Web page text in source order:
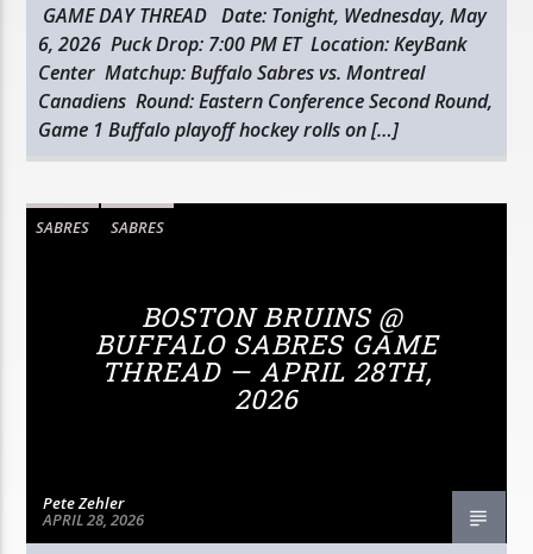
GAME DAY THREAD Date: Tonight, Wednesday, May
6, 2026 Puck Drop: 7:00 PM ET Location: KeyBank
Center Matchup: Buffalo Sabres vs. Montreal
Canadiens Round: Eastern Conference Second Round,
Game 1 Buffalo playoff hockey rolls on […]
SABRES SABRES
BOSTON BRUINS @
BUFFALO SABRES GAME
THREAD — APRIL 28TH,
2026
Pete Zehler
APRIL 28, 2026